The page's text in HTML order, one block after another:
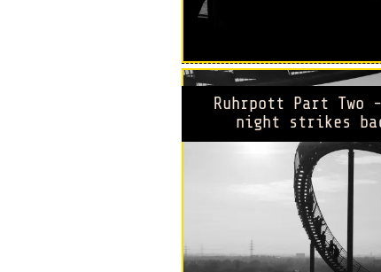
Ruhrpott Part Two
night strikes